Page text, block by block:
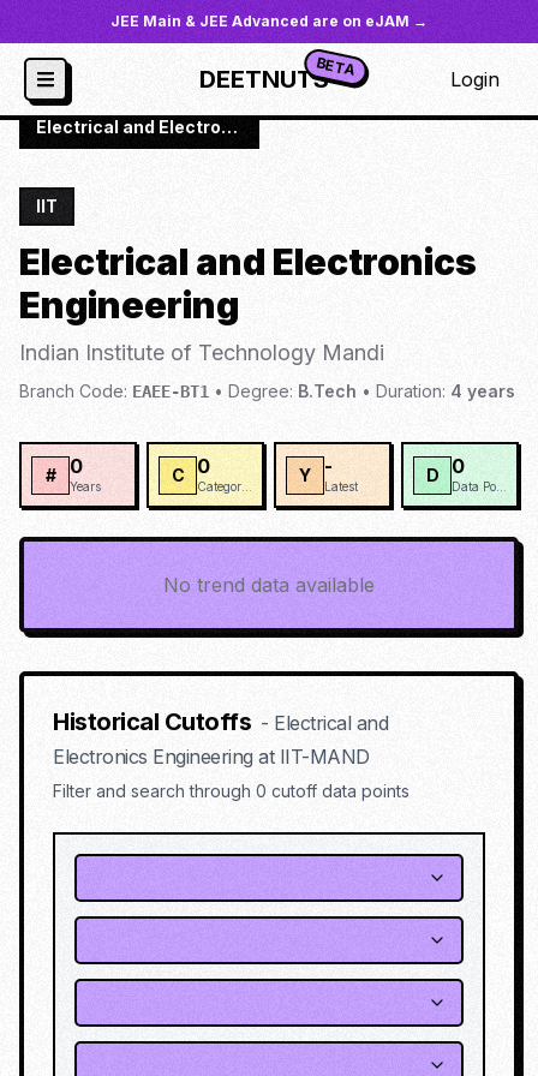
JEE Main & JEE Advanced are on eJAM →
DEETNUTSBETA Login
JoSAA Institutes / IIT-MAND
/
Electrical and Electronics Engineering
IIT
Electrical and Electronics
Engineering
Indian Institute of Technology Mandi
Branch Code: EAEE-BT1 • Degree: B.Tech • Duration: 4 years
# 0
Years
C 0 Y -
Latest
D 0
No trend data available
Historical Cutoffs - Electrical and
Electronics Engineeringat IIT-MAND
Filter and search through 0 cutoff data points